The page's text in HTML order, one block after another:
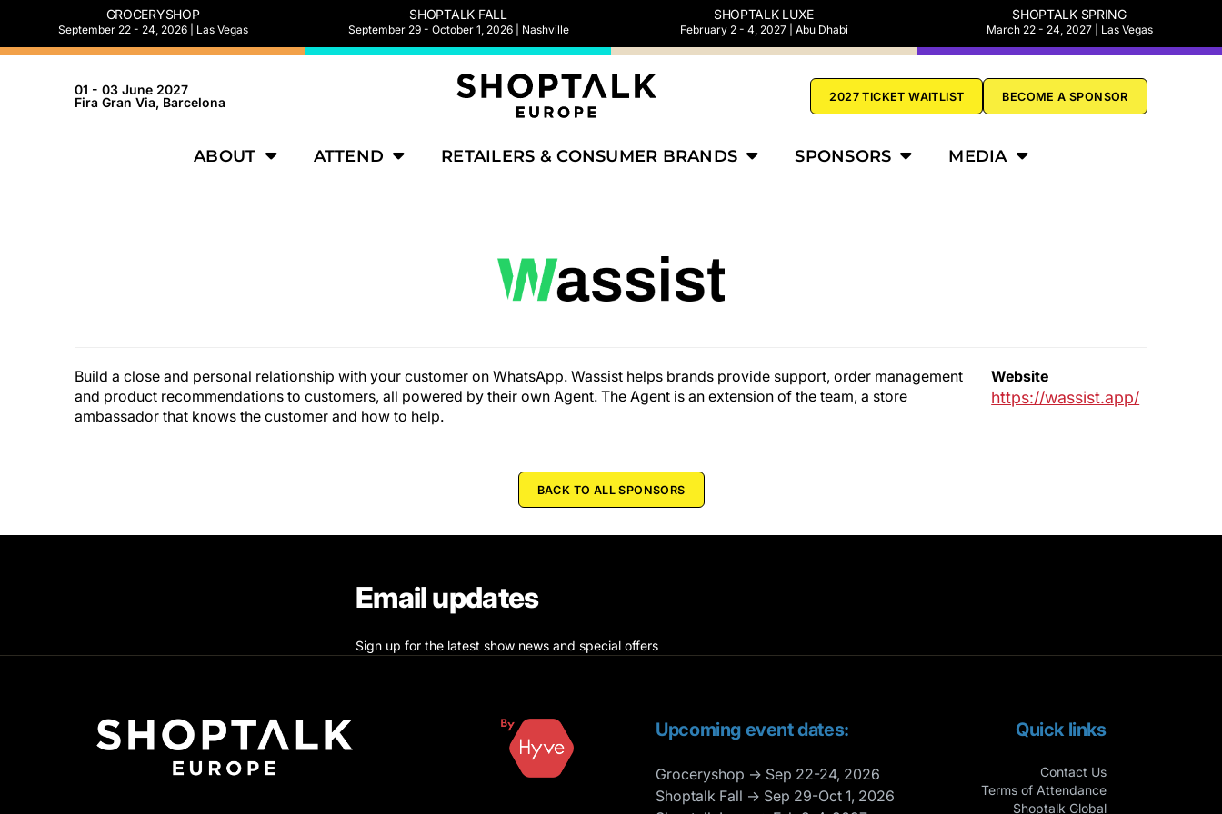
GROCERYSHOP
September 22 - 24, 2026 | Las Vegas
SHOPTALK FALL
September 29 - October 1, 2026 | Nashville
SHOPTALK LUXE
February 2 - 4, 2027 | Abu Dhabi
SHOPTALK SPRING
March 22 - 24, 2027 | Las Vegas
01 - 03 June 2027
Fira Gran Via, Barcelona
2027 TICKET WAITLIST BECOME A SPONSOR
ABOUT ATTEND RETAILERS & CONSUMER BRANDS SPONSORS MEDIA
Build a close and personal relationship with your customer on WhatsApp. Wassist helps brands provide support, order management
and product recommendations to customers, all powered by their own Agent. The Agent is an extension of the team, a store
ambassador that knows the customer and how to help.
Website
https://wassist.app/
BACK TO ALL SPONSORS
Email updates
Sign up for the latest show news and special offers
Upcoming event dates:
Groceryshop → Sep 22-24, 2026
Shoptalk Fall → Sep 29-Oct 1, 2026
Quick links
Contact Us
Terms of Attendance
Shoptalk Global